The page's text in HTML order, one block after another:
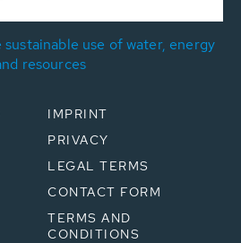
use of water, energy
resources
IMPRINT
PRIVACY
LEGAL TERMS
CONTACT FORM
TERMS AND
CONDITIONS